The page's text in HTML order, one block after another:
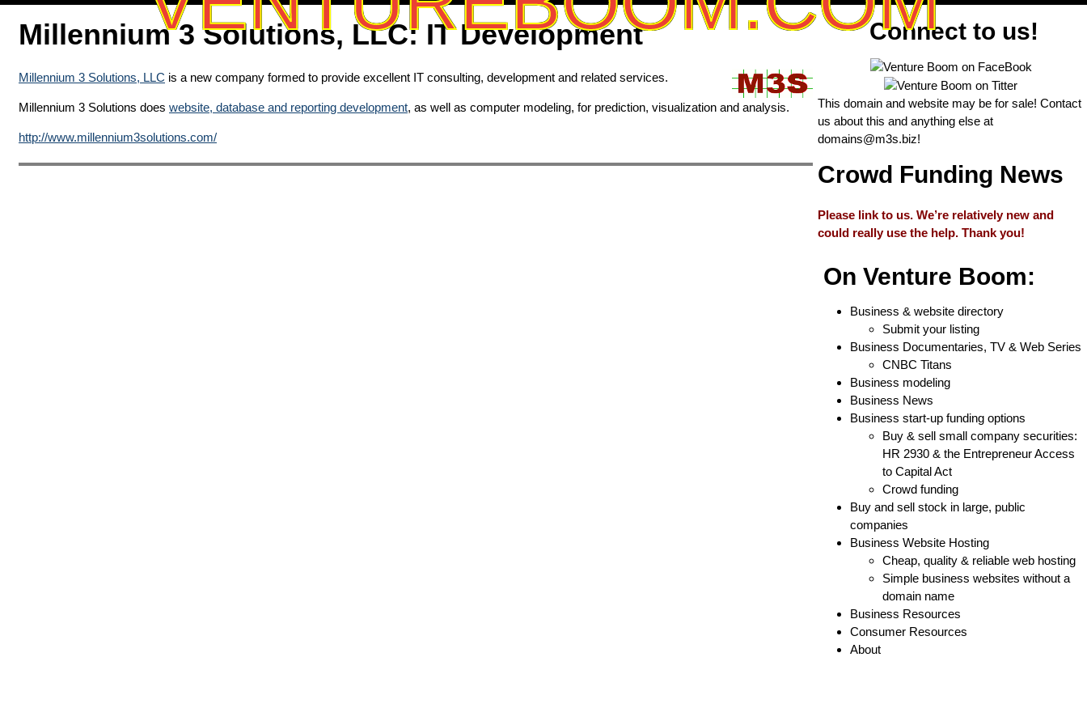
Millennium 3 Solutions, LLC: IT Development
Millennium 3 Solutions, LLC is a new company formed to provide excellent IT consulting, development and related services.
Millennium 3 Solutions does website, database and reporting development, as well as computer modeling, for prediction, visualization and analysis.
http://www.millennium3solutions.com/
Connect to us!
This domain and website may be for sale! Contact
us about this and anything else at
domains@m3s.biz!
Crowd Funding News
Please link to us. We’re relatively new and
could really use the help. Thank you!
On Venture Boom:
Business & website directory
Submit your listing
Business Documentaries, TV & Web Series
CNBC Titans
Business modeling
Business News
Business start-up funding options
Buy & sell small company securities:
HR 2930 & the Entrepreneur Access
to Capital Act
Crowd funding
Buy and sell stock in large, public
companies
Business Website Hosting
Cheap, quality & reliable web hosting
Simple business websites without a
domain name
Business Resources
Consumer Resources
About